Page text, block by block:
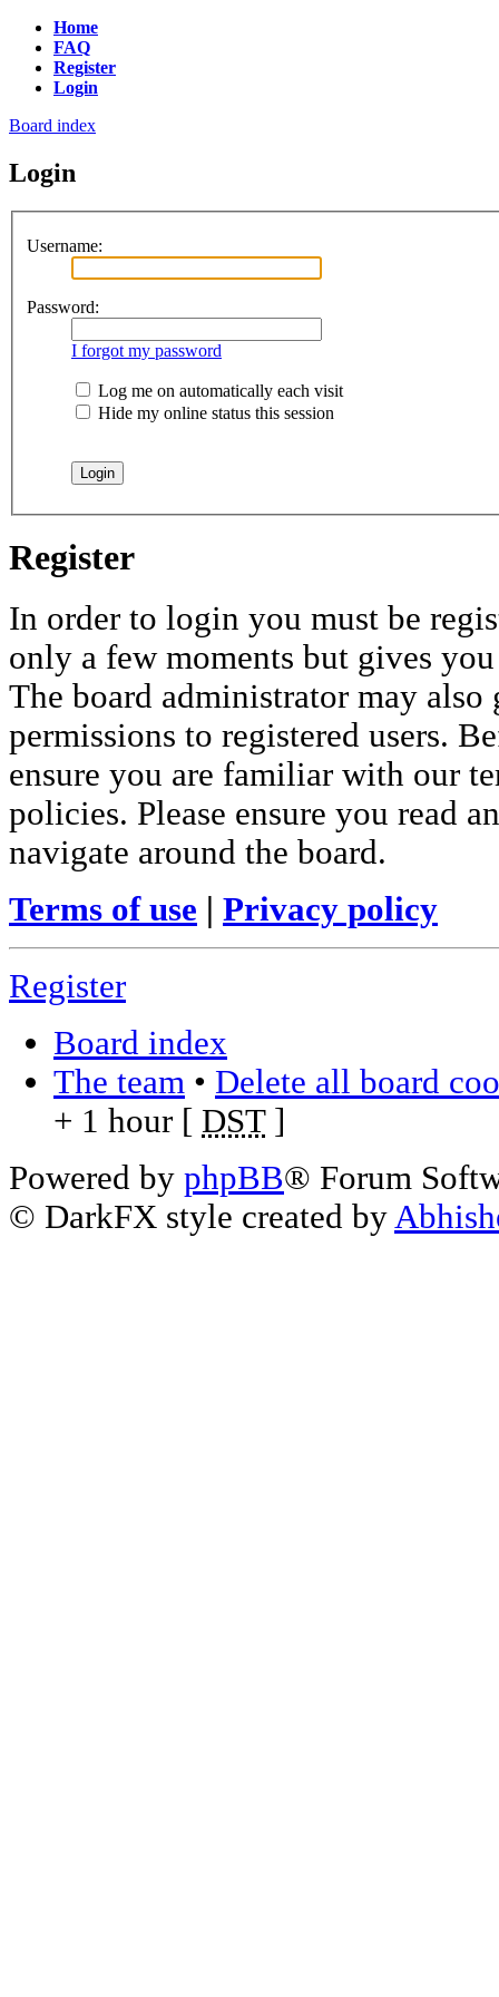
Home
FAQ
Register
Login
Board index
Login
Username:
Password:
I forgot my password
Log me on automatically each visit
Hide my online status this session
Register
In order to login you must be
only a few moments but gives
The board administrator may
permissions to registered users.
ensure you are familiar with our
policies. Please ensure you read
navigate around the board.
Terms of use | Privacy policy
Register
Board index
The team • Delete all board
+ 1 hour [ DST]
Powered by phpBB® Forum
© DarkFX style created by